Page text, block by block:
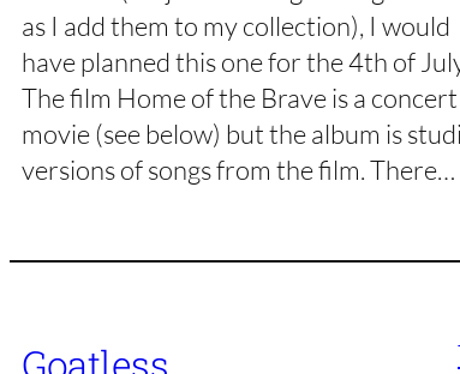
as I add them to my collection), I would
have planned this one for the 4th of
The film Home of the Brave is a concert
movie (see below) but the album is
versions of songs from the film. There…